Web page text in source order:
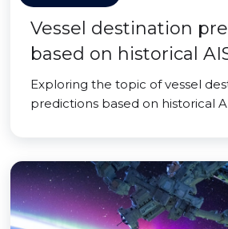
Vessel destination
based on historical
Exploring the topic of vessel
predictions based on historical